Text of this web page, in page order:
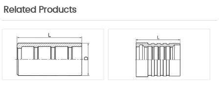
Related Products